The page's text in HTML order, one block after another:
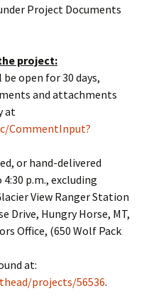
Project Documents
project:
open for 30 days,
and attachments
at
CommentInput?
or hand-delivered
p.m., excluding
View Ranger Station
Drive, Hungry Horse, MT,
Office, (650 Wolf Pack
at:
projects/56536.